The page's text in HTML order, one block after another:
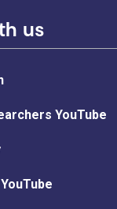
us
YouTube